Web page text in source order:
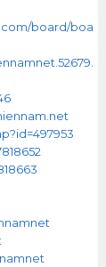
board/boa